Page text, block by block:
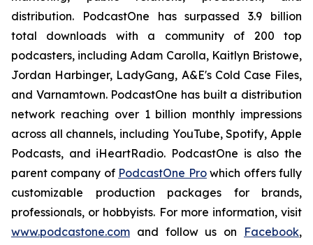
distribution. PodcastOne has surpassed 3.9 billion
total downloads with a community of 200 top
podcasters, including Adam Carolla, Kaitlyn Bristowe,
Jordan Harbinger, LadyGang, A&E's Cold Case Files,
and Varnamtown. PodcastOne has built a distribution
network reaching over 1 billion monthly impressions
across all channels, including YouTube, Spotify, Apple
Podcasts, and iHeartRadio. PodcastOne is also the
parent company of PodcastOne Prowhich offers fully
customizable production packages for brands,
professionals, or hobbyists. For more information, visit
www.podcastone.com and follow us on Facebook,